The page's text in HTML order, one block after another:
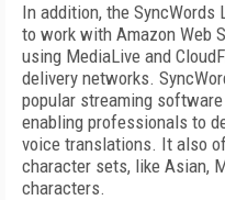
In addition, the
to work with Amazon Web
using MediaLive and
delivery networks.
popular streaming
enabling professionals to
voice translations. It also
character sets, like Asian,
characters.